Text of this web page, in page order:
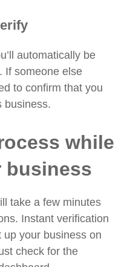
automatically be
If someone else
to confirm that you
business.
while
business
take a few minutes
Instant verification
your business on
check for the